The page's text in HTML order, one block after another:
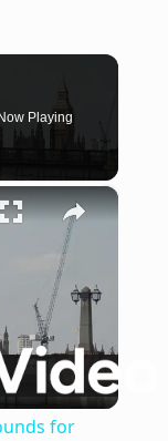
Now Playing
×
for